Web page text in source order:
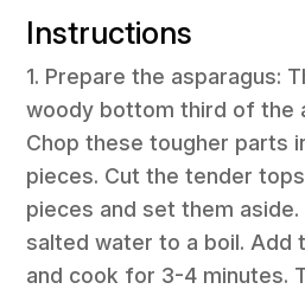
Instructions
1. Prepare the asparagus:
woody bottom third of the
Chop these tougher parts
pieces. Cut the tender
pieces and set them
salted water to a boil. Add
and cook for 3-4 minutes.